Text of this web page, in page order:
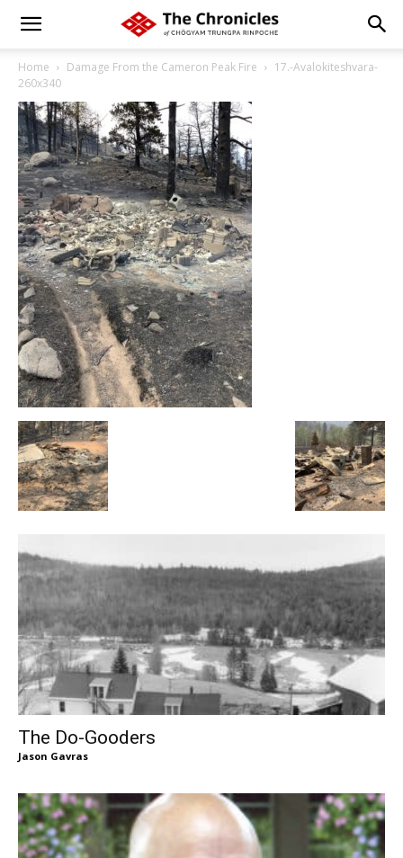
Home Damage From the Cameron Peak Fire
17.-Avalokiteshvara-
260x340
The Do-Gooders
Jason Gavras